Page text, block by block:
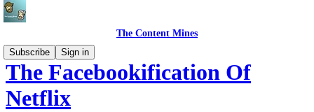
The Content Mines
Subscribe
Sign in
The Facebookification Of
Netflix